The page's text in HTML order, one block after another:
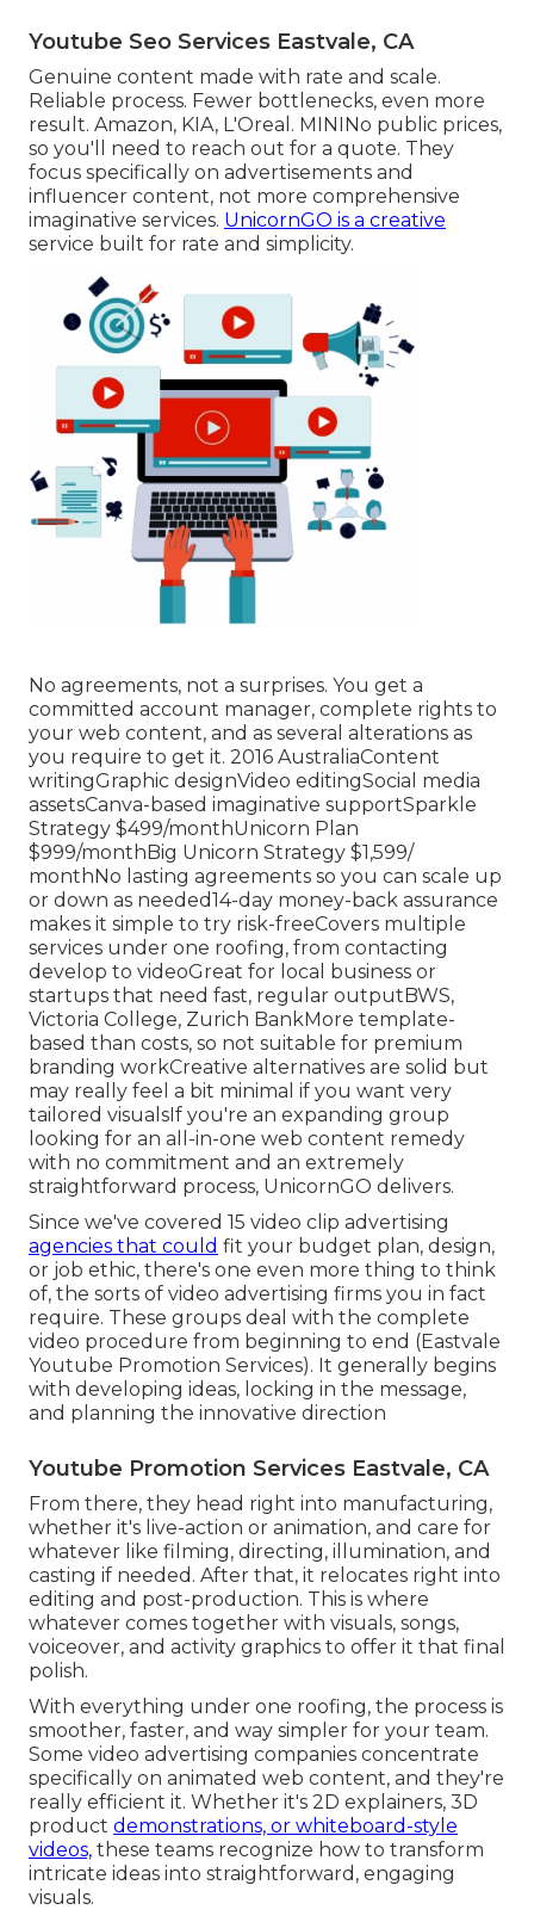
Youtube Seo Services Eastvale, CA
Genuine content made with rate and scale.
Reliable process. Fewer bottlenecks, even more
result. Amazon, KIA, L'Oreal. MININo public prices,
so you'll need to reach out for a quote. They
focus specifically on advertisements and
influencer content, not more comprehensive
imaginative services. UnicornGO is a creative
service built for rate and simplicity.
No agreements, not a surprises. You get a
committed account manager, complete rights to
your web content, and as several alterations as
you require to get it. 2016 AustraliaContent
writingGraphic designVideo editingSocial media
assetsCanva-based imaginative supportSparkle
Strategy $499/monthUnicorn Plan
$999/monthBig Unicorn Strategy $1,599/
monthNo lasting agreements so you can scale up
or down as needed14-day money-back assurance
makes it simple to try risk-freeCovers multiple
services under one roofing, from contacting
develop to videoGreat for local business or
startups that need fast, regular outputBWS,
Victoria College, Zurich BankMore template-
based than costs, so not suitable for premium
branding workCreative alternatives are solid but
may really feel a bit minimal if you want very
tailored visualsIf you're an expanding group
looking for an all-in-one web content remedy
with no commitment and an extremely
straightforward process, UnicornGO delivers.
Since we've covered 15 video clip advertising
agencies that could fit your budget plan, design,
or job ethic, there's one even more thing to think
of, the sorts of video advertising firms you in fact
require. These groups deal with the complete
video procedure from beginning to end (Eastvale
Youtube Promotion Services). It generally begins
with developing ideas, locking in the message,
and planning the innovative direction
Youtube Promotion Services Eastvale, CA
From there, they head right into manufacturing,
whether it's live-action or animation, and care for
whatever like filming, directing, illumination, and
casting if needed. After that, it relocates right into
editing and post-production. This is where
whatever comes together with visuals, songs,
voiceover, and activity graphics to offer it that final
polish.
With everything under one roofing, the process is
smoother, faster, and way simpler for your team.
Some video advertising companies concentrate
specifically on animated web content, and they're
really efficient it. Whether it's 2D explainers, 3D
product demonstrations, or whiteboard-style
videos, these teams recognize how to transform
intricate ideas into straightforward, engaging
visuals.